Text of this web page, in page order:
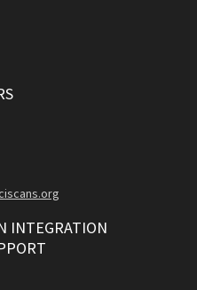
INTEGRATION